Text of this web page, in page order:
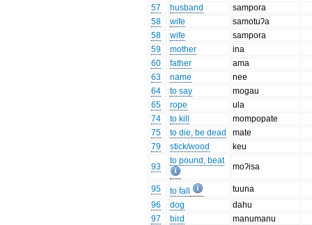
57
husband
sampora
58
wife
samotuʔa
58
wife
sampora
59
mother
ina
60
father
ama
63
name
nee
64
to say
mogau
65
rope
ula
74
to kill
mompopate
75
to die, be dead
mate
79
stick/wood keu
93
to pound, beat
moʔisa
95 to fall
tuuna
96
dog
dahu
97
bird
manumanu